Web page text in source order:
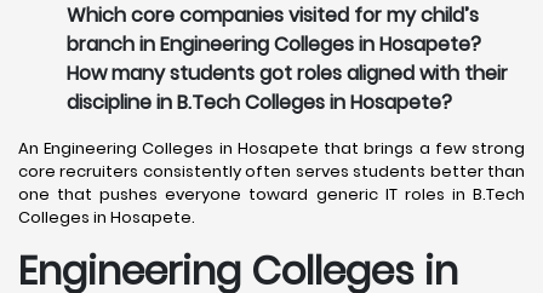
Which core companies visited for my child’s
branch in Engineering Colleges in Hosapete?
How many students got roles aligned with their
discipline in B.Tech Colleges in Hosapete?
An Engineering Colleges in Hosapete that brings a few strong
core recruiters consistently often serves students better than
one that pushes everyone toward generic IT roles in B.Tech
Colleges in Hosapete.
Engineering Colleges in